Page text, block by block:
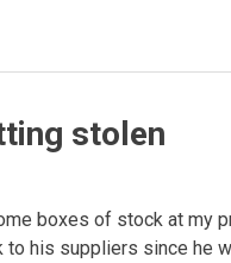
stolen
boxes of stock at my
his suppliers since he